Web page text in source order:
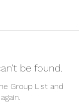
be found.
Group List and